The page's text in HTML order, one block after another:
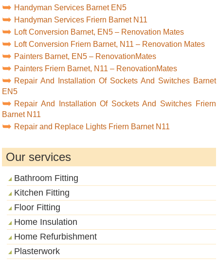
Handyman Services Barnet EN5
Handyman Services Friern Barnet N11
Loft Conversion Barnet, EN5 – Renovation Mates
Loft Conversion Friern Barnet, N11 – Renovation Mates
Painters Barnet, EN5 – RenovationMates
Painters Friern Barnet, N11 – RenovationMates
Repair And Installation Of Sockets And Switches Barnet
EN5
Repair And Installation Of Sockets And Switches Friern
Barnet N11
Repair and Replace Lights Friern Barnet N11
Our services
Bathroom Fitting
Kitchen Fitting
Floor Fitting
Home Insulation
Home Refurbishment
Plasterwork